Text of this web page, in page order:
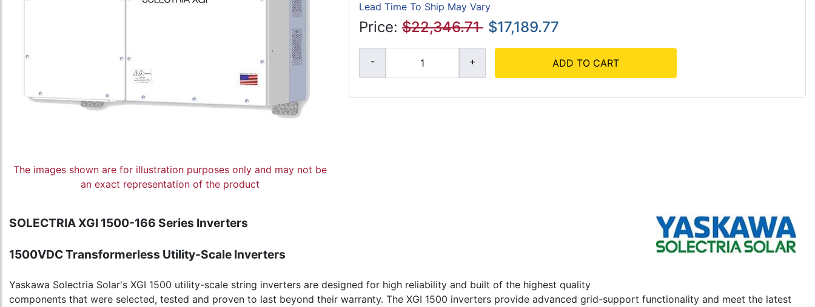
The images shown are for illustration purposes only and may not be
an exact representation of the product
Lead Time To Ship May Vary
Price: $22,346.71 $17,189.77
ADD TO CART
SOLECTRIA XGI 1500-166 Series Inverters
1500VDC Transformerless Utility-Scale Inverters
Yaskawa Solectria Solar's XGI 1500 utility-scale string inverters are designed for high reliability and built of the highest quality
components that were selected, tested and proven to last beyond their warranty. The XGI 1500 inverters provide advanced grid-support functionality and meet the latest